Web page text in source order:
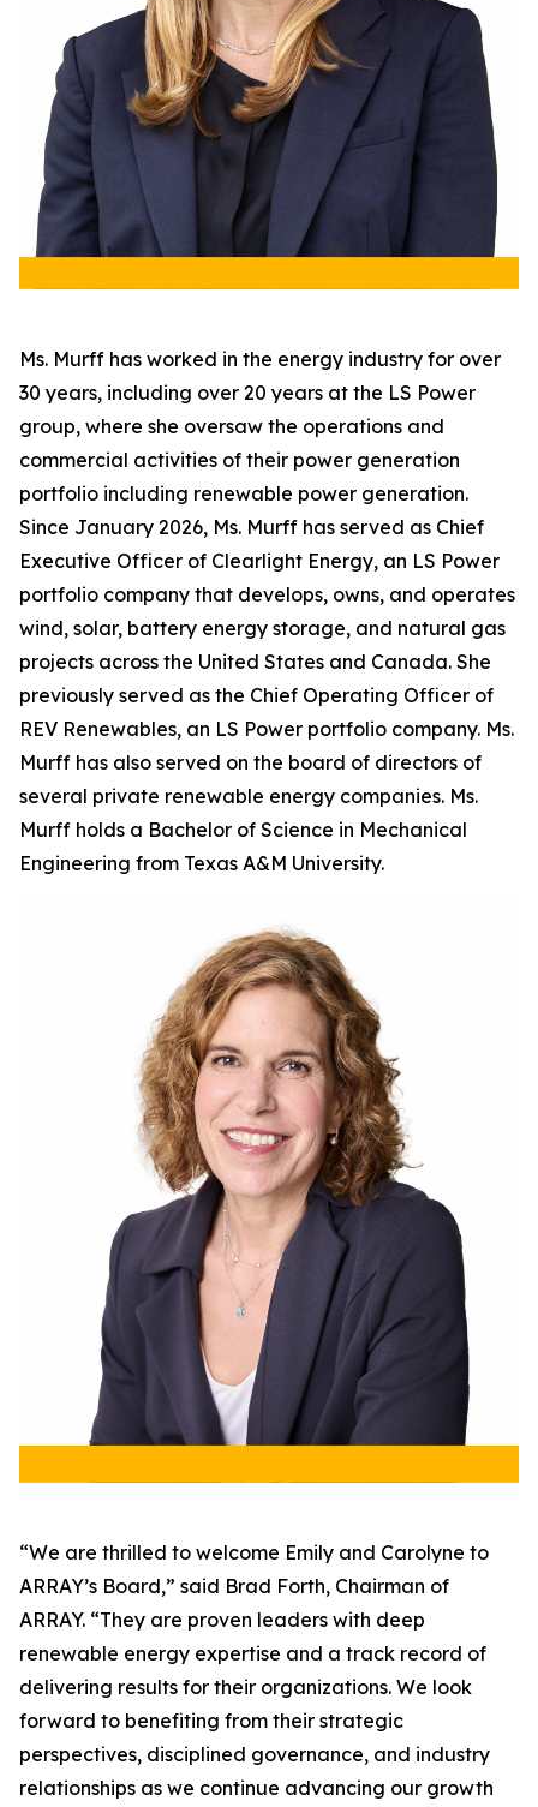
Ms. Murff has worked in the energy industry for over
30 years, including over 20 years at the LS Power
group, where she oversaw the operations and
commercial activities of their power generation
portfolio including renewable power generation.
Since January 2026, Ms. Murff has served as Chief
Executive Officer of Clearlight Energy, an LS Power
portfolio company that develops, owns, and operates
wind, solar, battery energy storage, and natural gas
projects across the United States and Canada. She
previously served as the Chief Operating Officer of
REV Renewables, an LS Power portfolio company. Ms.
Murff has also served on the board of directors of
several private renewable energy companies. Ms.
Murff holds a Bachelor of Science in Mechanical
Engineering from Texas A&M University.
“We are thrilled to welcome Emily and Carolyne to
ARRAY’s Board,” said Brad Forth, Chairman of
ARRAY. “They are proven leaders with deep
renewable energy expertise and a track record of
delivering results for their organizations. We look
forward to benefiting from their strategic
perspectives, disciplined governance, and industry
relationships as we continue advancing our growth